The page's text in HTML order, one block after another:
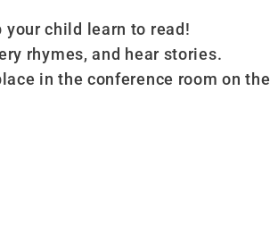
your child learn to read!
rhymes, and hear stories.
in the conference room on the